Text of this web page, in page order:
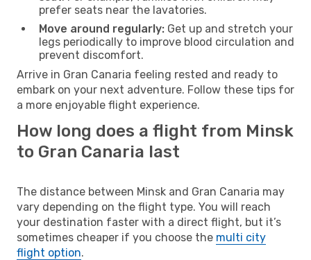
prefer seats near the lavatories.
Move around regularly: Get up and stretch your
legs periodically to improve blood circulation and
prevent discomfort.
Arrive in Gran Canaria feeling rested and ready to
embark on your next adventure. Follow these tips for
a more enjoyable flight experience.
How long does a flight from Minsk
to Gran Canaria last
The distance between Minsk and Gran Canaria may
vary depending on the flight type. You will reach
your destination faster with a direct flight, but it’s
sometimes cheaper if you choose the multi city
flight option.